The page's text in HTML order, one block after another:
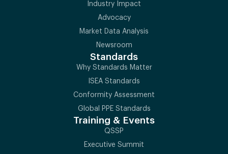
Industry Impact
Advocacy
Market Data Analysis
Newsroom
Standards
Why Standards Matter
ISEA Standards
Conformity Assessment
Global PPE Standards
Training & Events
QSSP
Executive Summit